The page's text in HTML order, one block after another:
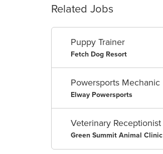
Related Jobs
Puppy Trainer
Fetch Dog Resort
Powersports Mechanic
Elway Powersports
Veterinary Receptionist
Green Summit Animal Clinic